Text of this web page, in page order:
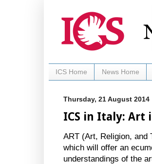
ICS Home News Home
Thursday, 21 August 2014
ICS in Italy: Art
ART (Art, Religion, and
which will offer an
understandings of the